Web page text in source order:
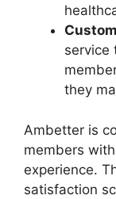
service
they
Ambetter is
members
experience.
satisfaction